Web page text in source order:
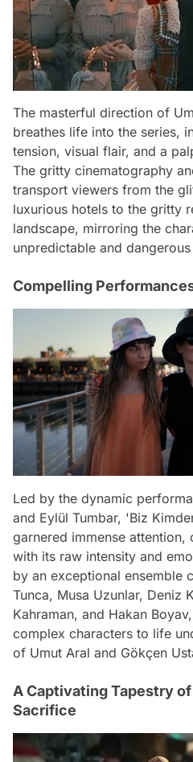
The masterful direction of
breathes life into the series,
tension, visual flair, and a
The gritty cinematography
transport viewers from the
luxurious hotels to the gritty
landscape, mirroring the
unpredictable and
Compelling
Led by the dynamic
and Eylül Tumbar, 'Biz
garnered immense attention,
with its raw intensity and
by an exceptional ensemble
Tunca, Musa Uzunlar, Deniz
Kahraman, and Hakan
complex characters to life
of Umut Aral and Gökçen
A Captivating Tapestry
Sacrifice